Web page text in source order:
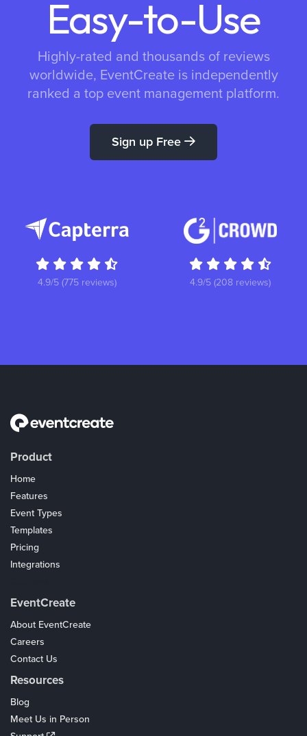
Easy-to-Use
Highly-rated and thousands of reviews
worldwide, EventCreate is independently
ranked a top event management platform.
Sign up Free
4.9/5 (775 reviews) 4.9/5 (208 reviews)
Product
Home
Features
Event Types
Templates
Pricing
Integrations
EventCreate
About EventCreate
Careers
Contact Us
Resources
Blog
Meet Us in Person